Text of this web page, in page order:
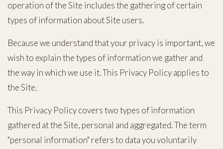
operation of the Site includes the gathering of certain
types of information about Site users.
Because we understand that your privacy is important, we
wish to explain the types of information we gather and
the way in which we use it. This Privacy Policy applies to
the Site.
This Privacy Policy covers two types of information
gathered at the Site, personal and aggregated. The term
"personal information" refers to data you voluntarily